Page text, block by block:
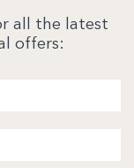
all the latest
offers: